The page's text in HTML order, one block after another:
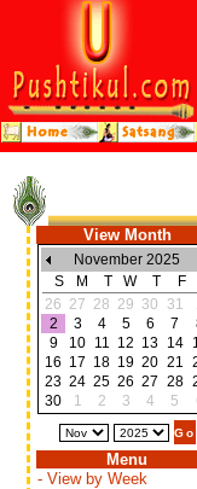
View Month
November 2025
S
M T W T F
26 27 28 29 30 31
2
3 4 5 6 7
9
10 11 12 13 14
16 17 18 19 20 21
23 24 25 26 27 28
30
1 2 3 4 5
Menu
- View by Week